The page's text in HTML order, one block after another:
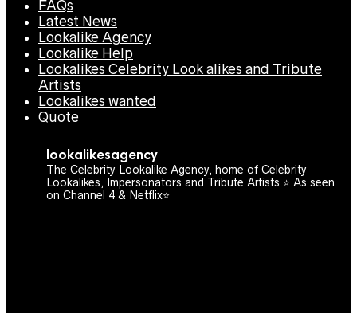
FAQs
Latest News
Lookalike Agency
Lookalike Help
Lookalikes Celebrity Look alikes and Tribute
Artists
Lookalikes wanted
Quote
lookalikesagency
The Celebrity Lookalike Agency, home of Celebrity
Lookalikes, Impersonators and Tribute Artists ⭐️ As seen
on Channel 4 & Netflix⭐️